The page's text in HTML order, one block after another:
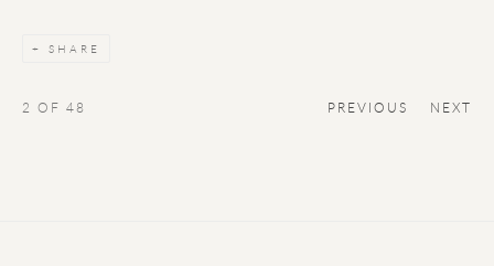
SHARE
PREVIOUS NEXT
2 OF 48